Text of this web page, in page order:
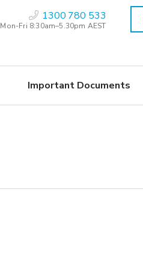
1300 780 533
Mon-Fri 8:30am–5.30pm AEST
Important Documents